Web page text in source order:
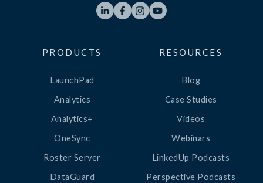
   
PRODUCTS
LaunchPad
Analytics
Analytics+
OneSync
Roster Server
DataGuard
RESOURCES
Blog
Case Studies
Videos
Webinars
LinkedUp Podcasts
Perspective Podcasts